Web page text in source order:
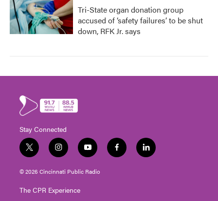
Tri-State organ donation group
accused of ‘safety failures’ to be shut
down, RFK Jr. says
Stay Connected
t
w
i
t
e
i
n
s
t
g
y
o
u
t
f
a
l
i
© 2026 Cincinnati Public Radio
The CPR Experience